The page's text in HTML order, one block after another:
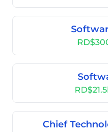
Chief